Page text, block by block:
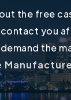
the free
you
the